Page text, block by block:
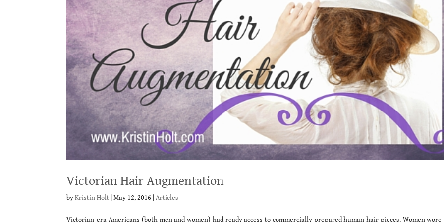
Victorian Hair Augmentation
byKristin Holt |May 12, 2016 |Articles
Victorian-era Americans (both men and women) had ready access to commercially prepared human hair pieces. Women wore